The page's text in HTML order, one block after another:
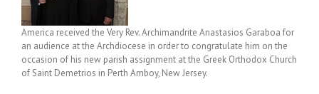
America received the Very Rev. Archimandrite Anastasios Garaboa for
an audience at the Archdiocese in order to congratulate him on the
occasion of his new parish assignment at the Greek Orthodox Church
of Saint Demetrios in Perth Amboy, New Jersey.